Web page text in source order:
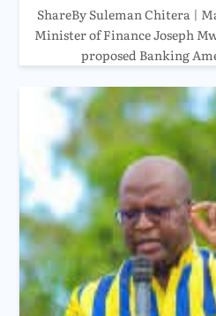
ShareBy Suleman Chitera |
Minister of Finance Joseph
proposed Banking